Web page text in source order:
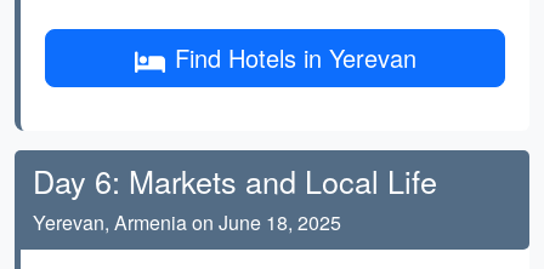
Find Hotels in Yerevan
Day 6: Markets and Local Life
Yerevan, Armenia on June 18, 2025